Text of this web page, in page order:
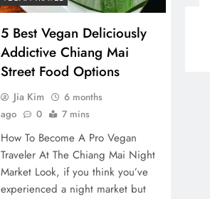
5 Best Vegan Deliciously
Addictive Chiang Mai
Street Food Options
Jia Kim
6 months
ago
0 7 mins
How To Become A Pro Vegan
Traveler At The Chiang Mai Night
Market Look, if you think you’ve
experienced a night market but